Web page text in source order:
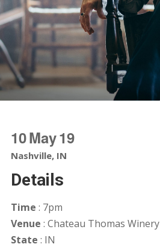
10May19
Nashville, IN
Details
Time : 7pm
Venue : Chateau Thomas Winery
State : IN